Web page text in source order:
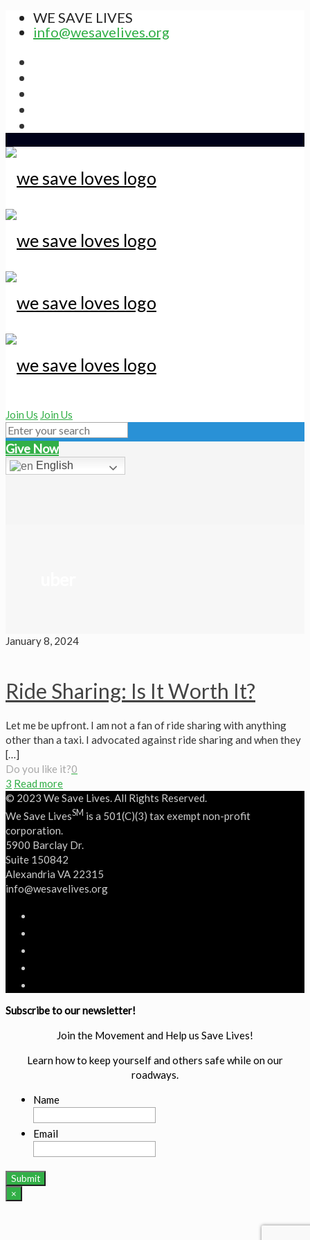
WE SAVE LIVES
info@wesavelives.org
Join Us Join Us
Give Now
English
January 8, 2024
Ride Sharing: Is It Worth It?
Let me be upfront. I am not a fan of ride sharing with anything
other than a taxi. I advocated against ride sharing and when they
[…]
Do you like it?0
3 Read more
© 2023 We Save Lives. All Rights Reserved.
We Save LivesSM is a 501(C)(3) tax exempt non-profit
corporation.
5900 Barclay Dr.
Suite 150842
Alexandria VA 22315
‭info@wesavelives.org
Subscribe to our newsletter!
Join the Movement and Help us Save Lives!
Learn how to keep yourself and others safe while on our
roadways.
Name
Email
×